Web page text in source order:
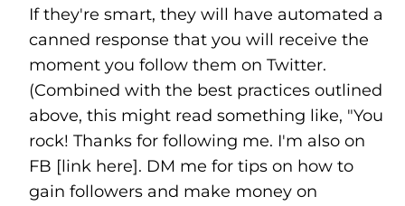
If they're smart, they will have automated a
canned response that you will receive the
moment you follow them on Twitter.
(Combined with the best practices outlined
above, this might read something like, "You
rock! Thanks for following me. I'm also on
FB [link here]. DM me for tips on how to
gain followers and make money on